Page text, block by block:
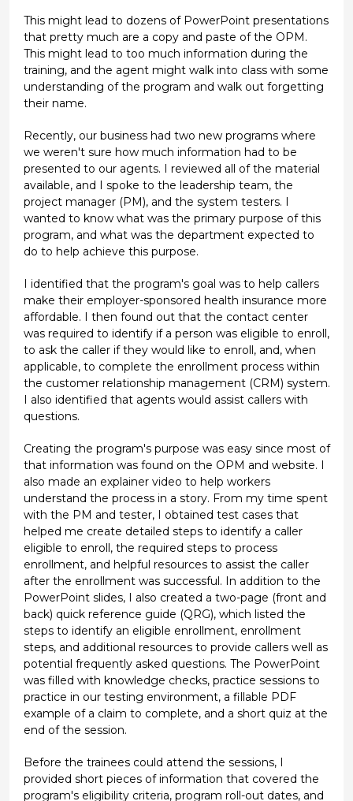
This might lead to dozens of PowerPoint presentations
that pretty much are a copy and paste of the OPM.
This might lead to too much information during the
training, and the agent might walk into class with some
understanding of the program and walk out forgetting
their name.
Recently, our business had two new programs where
we weren't sure how much information had to be
presented to our agents. I reviewed all of the material
available, and I spoke to the leadership team, the
project manager (PM), and the system testers. I
wanted to know what was the primary purpose of this
program, and what was the department expected to
do to help achieve this purpose.
I identified that the program's goal was to help callers
make their employer-sponsored health insurance more
affordable. I then found out that the contact center
was required to identify if a person was eligible to enroll,
to ask the caller if they would like to enroll, and, when
applicable, to complete the enrollment process within
the customer relationship management (CRM) system.
I also identified that agents would assist callers with
questions.
Creating the program's purpose was easy since most of
that information was found on the OPM and website. I
also made an explainer video to help workers
understand the process in a story. From my time spent
with the PM and tester, I obtained test cases that
helped me create detailed steps to identify a caller
eligible to enroll, the required steps to process
enrollment, and helpful resources to assist the caller
after the enrollment was successful. In addition to the
PowerPoint slides, I also created a two-page (front and
back) quick reference guide (QRG), which listed the
steps to identify an eligible enrollment, enrollment
steps, and additional resources to provide callers well as
potential frequently asked questions. The PowerPoint
was filled with knowledge checks, practice sessions to
practice in our testing environment, a fillable PDF
example of a claim to complete, and a short quiz at the
end of the session.
Before the trainees could attend the sessions, I
provided short pieces of information that covered the
program's eligibility criteria, program roll-out dates, and